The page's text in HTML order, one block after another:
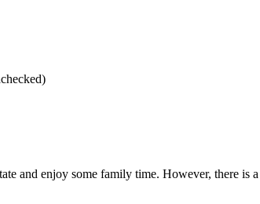
and enjoy some family time. However, there is